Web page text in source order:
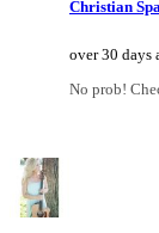
Christian
over 30 days
No prob!